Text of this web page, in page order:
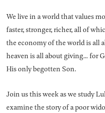
We live in a world that values
faster, stronger, richer, all of
the economy of the world is all
heaven is all about giving… for
His only begotten Son.
Join us this week as we study
examine the story of a poor